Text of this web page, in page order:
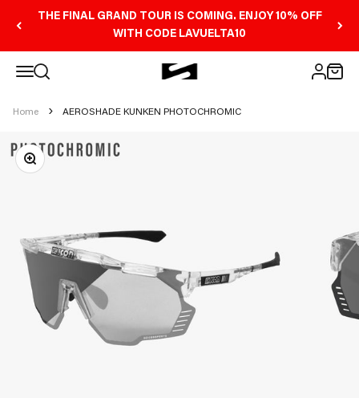
THE FINAL GRAND TOUR IS COMING. ENJOY 10% OFF
WITH CODE LAVUELTA10
Open navigation menu
Open search Scicon Sports Australia
Open
Open
Home AEROSHADE KUNKEN PHOTOCHROMIC
Zoom